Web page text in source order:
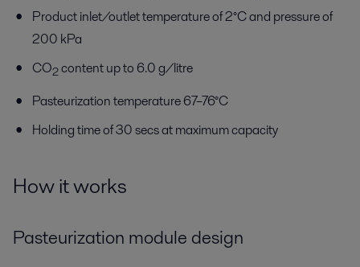
Product inlet/outlet temperature of 2°C and pressure of
200 kPa
CO2content up to 6.0 g/litre
Pasteurization temperature 67–76°C
Holding time of 30 secs at maximum capacity
How it works
Pasteurization module design